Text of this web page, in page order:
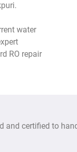
.
water
RO repair
and certified to